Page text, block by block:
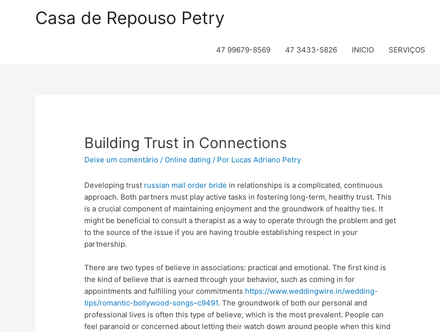
Casa de Repouso Petry
47 99679-8569 47 3433-5826 INICIO SERVIÇOS
Building Trust in Connections
Deixe um comentário / Online dating / Por Lucas Adriano Petry
Developing trust russian mail order bride in relationships is a complicated, continuous
approach. Both partners must play active tasks in fostering long-term, healthy trust. This
is a crucial component of maintaining enjoyment and the groundwork of healthy ties. It
might be beneficial to consult a therapist as a way to operate through the problem and get
to the source of the issue if you are having trouble establishing respect in your
partnership.
There are two types of believe in associations: practical and emotional. The first kind is
the kind of believe that is earned through your behavior, such as coming in for
appointments and fulfilling your commitments https://www.weddingwire.in/wedding-
tips/romantic-bollywood-songs–c9491. The groundwork of both our personal and
professional lives is often this type of believe, which is the most prevalent. People can
feel paranoid or concerned about letting their watch down around people when this kind